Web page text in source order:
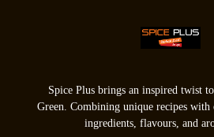
Spice Plus brings an inspired twist
Green. Combining unique recipes
ingredients, flavours, and